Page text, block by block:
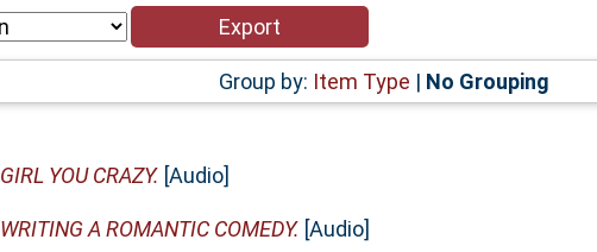
Group by: Item Type | No Grouping
GIRL YOU CRAZY. [Audio]
WRITING A ROMANTIC COMEDY. [Audio]